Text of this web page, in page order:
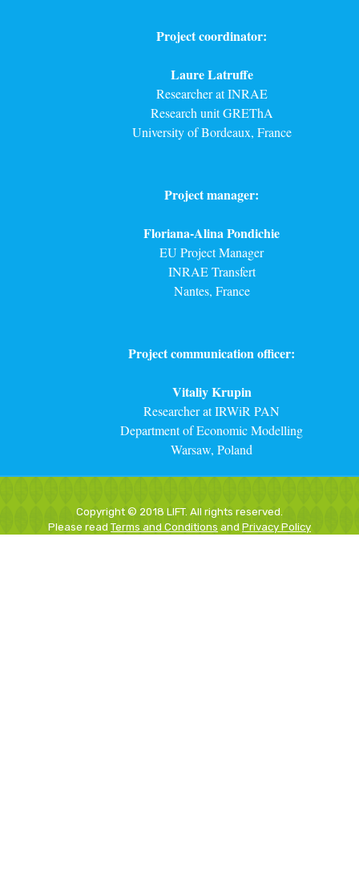
Project coordinator:
Laure Latruffe
Researcher at INRAE
Research unit GREThA
University of Bordeaux, France
Project manager:
Floriana-Alina Pondichie
EU Project Manager
INRAE Transfert
Nantes, France
Project communication officer:
Vitaliy Krupin
Researcher at IRWiR PAN
Department of Economic Modelling
Warsaw, Poland
Copyright © 2018 LIFT. All rights reserved.
Please read Terms and Conditions and Privacy Policy